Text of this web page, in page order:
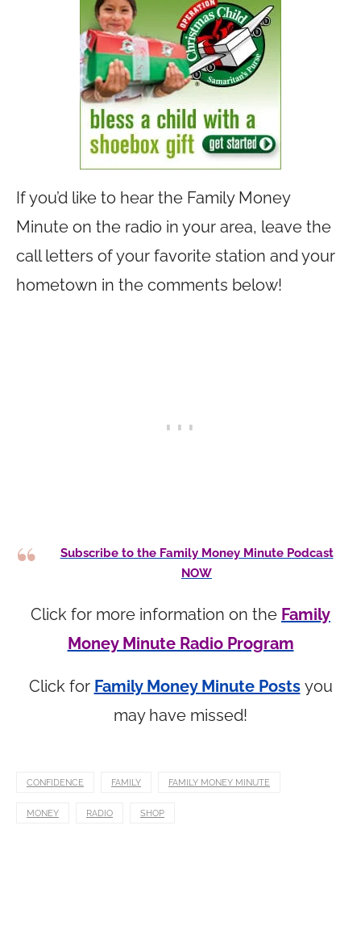
If you’d like to hear the Family Money
Minute on the radio in your area, leave the
call letters of your favorite station and your
hometown in the comments below!
Subscribe to the Family Money Minute Podcast
NOW
Click for more information on the Family
Money Minute Radio Program
Click for Family Money Minute Posts you
may have missed!
CONFIDENCE FAMILY FAMILY MONEY MINUTE
MONEY RADIO SHOP